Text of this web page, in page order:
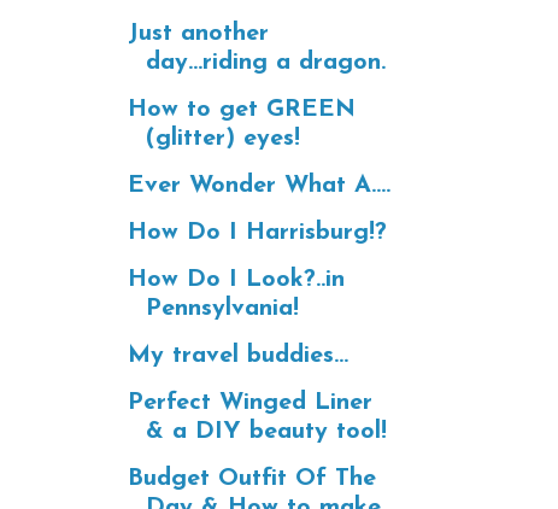
Just another
day...riding a dragon.
How to get GREEN
(glitter) eyes!
Ever Wonder What A....
How Do I Harrisburg!?
How Do I Look?..in
Pennsylvania!
My travel buddies...
Perfect Winged Liner
& a DIY beauty tool!
Budget Outfit Of The